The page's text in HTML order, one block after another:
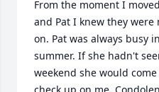
From the moment I
and Pat I knew they
on. Pat was always busy
summer. If she hadn't
weekend she would